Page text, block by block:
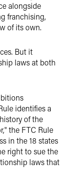
alongside
franchising,
of its own.
But it
laws at both
identifies a
of the
the FTC Rule
in the 18 states
right to sue the
laws that